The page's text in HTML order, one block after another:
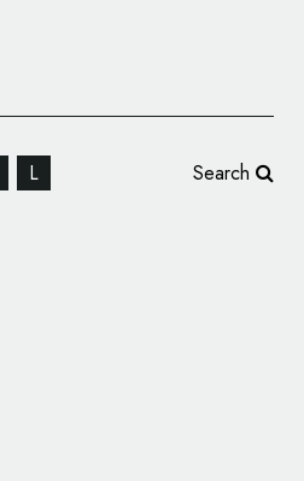
L Search